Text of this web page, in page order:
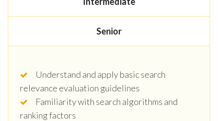
Senior
Understand and apply basic search
relevance evaluation guidelines
Familiarity with search algorithms and
ranking factors